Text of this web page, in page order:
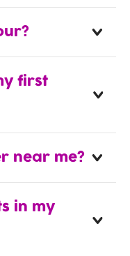
first
near me?
in my